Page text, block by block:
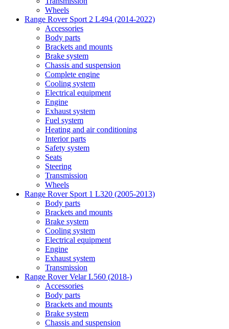
Wheels
Range Rover Sport 2 L494 (2014-2022)
Accessories
Body parts
Brackets and mounts
Brake system
Chassis and suspension
Complete engine
Cooling system
Electrical equipment
Engine
Exhaust system
Fuel system
Heating and air conditioning
Interior parts
Safety system
Seats
Steering
Transmission
Wheels
Range Rover Sport 1 L320 (2005-2013)
Body parts
Brackets and mounts
Brake system
Cooling system
Electrical equipment
Engine
Exhaust system
Transmission
Range Rover Velar L560 (2018-)
Accessories
Body parts
Brackets and mounts
Brake system
Chassis and suspension